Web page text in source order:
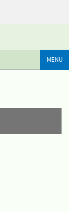
MENU